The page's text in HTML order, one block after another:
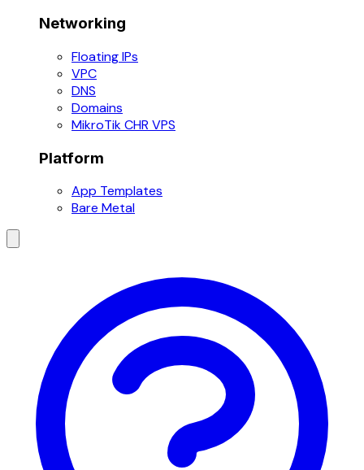
Networking
Floating IPs
VPC
DNS
Domains
MikroTik CHR VPS
Platform
App Templates
Bare Metal